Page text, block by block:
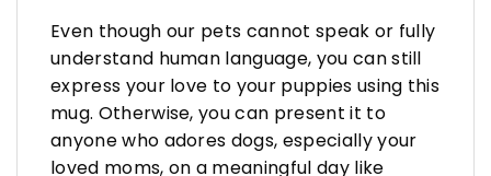
Even though our pets cannot speak or fully
understand human language, you can still
express your love to your puppies using this
mug. Otherwise, you can present it to
anyone who adores dogs, especially your
loved moms, on a meaningful day like